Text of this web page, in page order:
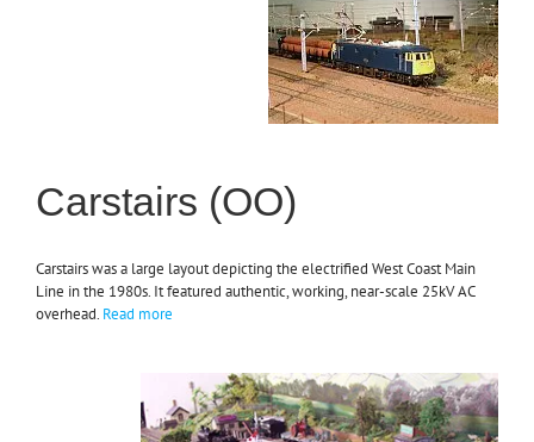
Carstairs (OO)
Carstairs was a large layout depicting the electrified West Coast Main
Line in the 1980s. It featured authentic, working, near-scale 25kV AC
overhead. Read more